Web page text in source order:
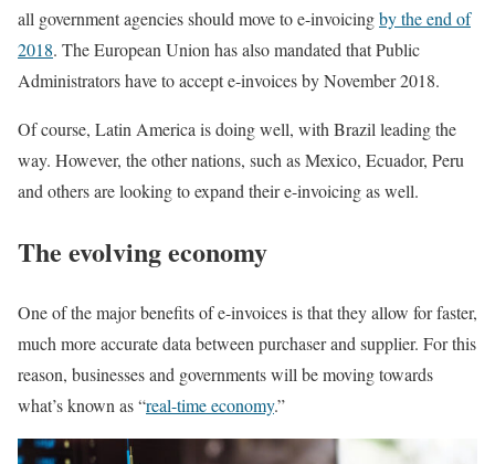
all government agencies should move to e-invoicingby the end of
2018. The European Union has also mandated that Public
Administrators have to accept e-invoices by November 2018.
Of course, Latin America is doing well, with Brazil leading the
way. However, the other nations, such as Mexico, Ecuador, Peru
and others are looking to expand their e-invoicing as well.
The evolving economy
One of the major benefits of e-invoices is that they allow for faster,
much more accurate data between purchaser and supplier. For this
reason, businesses and governments will be moving towards
what’s known as “real-time economy.”